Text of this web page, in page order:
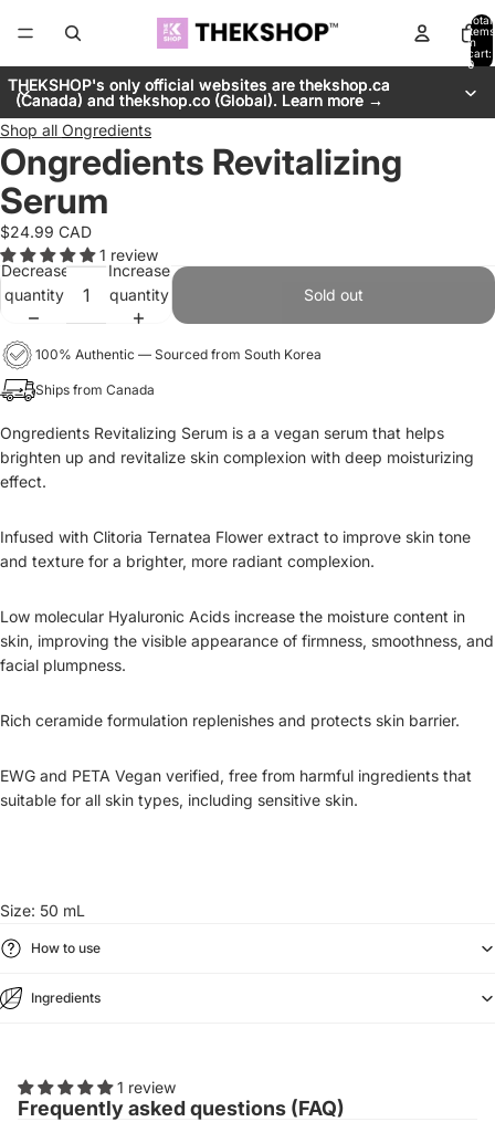
Total
items
in
cart:
0
THEKSHOP's only official websites are thekshop.ca
(Canada) and thekshop.co (Global). Learn more →
THEKSHOP's only official websites are thekshop.ca
(Canada) and thekshop.co (Global). Learn more →
Shop all Ongredients
Ongredients Revitalizing
Serum
$24.99 CAD
1 review
Decrease
quantity
Increase
quantity
Sold out
100% Authentic — Sourced from South Korea
Ships from Canada
Ongredients Revitalizing Serum is a a vegan serum that helps
brighten up and revitalize skin complexion with deep moisturizing
effect.
Infused with Clitoria Ternatea Flower extract to improve skin tone
and texture for a brighter, more radiant complexion.
Low molecular Hyaluronic Acids increase the moisture content in
skin, improving the visible appearance of firmness, smoothness, and
facial plumpness.
Rich ceramide formulation replenishes and protects skin barrier.
EWG and PETA Vegan verified, free from harmful ingredients that
suitable for all skin types, including sensitive skin.
Size: 50 mL
How to use
Ingredients
1 review
Frequently asked questions (FAQ)